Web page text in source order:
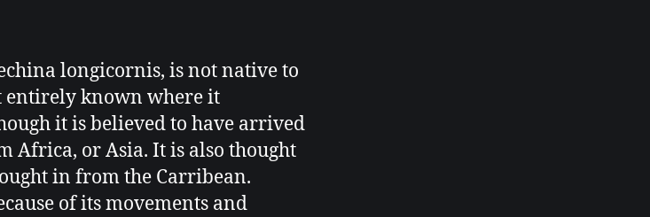
longicornis, is not native to
entirely known where it
it is believed to have arrived
Africa, or Asia. It is also thought
in from the Carribean.
of its movements and